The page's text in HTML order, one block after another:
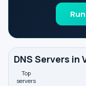
DNS Servers
Top
servers